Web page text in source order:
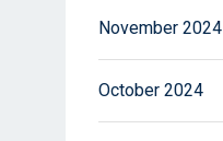
November 2024
October 2024